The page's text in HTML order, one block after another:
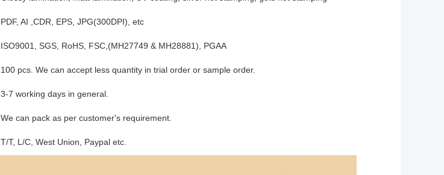
PDF, AI ,CDR, EPS, JPG(300DPI), etc
ISO9001, SGS, RoHS, FSC,(MH27749 & MH28881), PGAA
100 pcs. We can accept less quantity in trial order or sample order.
3-7 working days in general.
We can pack as per customer's requirement.
T/T, L/C, West Union, Paypal etc.